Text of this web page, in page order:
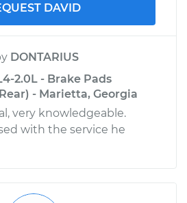
DAVID
DONTARIUS
2.0L - Brake Pads
- Marietta, Georgia
very knowledgeable.
with the service he